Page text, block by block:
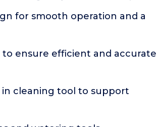
for smooth operation and a
to ensure efficient and accurate
in cleaning tool to support